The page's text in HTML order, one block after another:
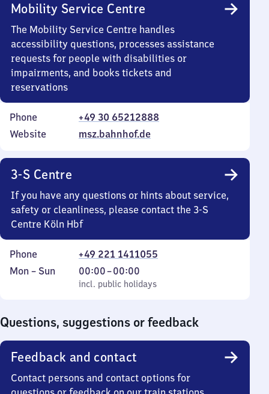
Mobility Service Centre
The Mobility Service Centre handles
accessibility questions, processes assistance
requests for people with disabilities or
impairments, and books tickets and
reservations
Phone
+49 30 65212888
Website
msz.bahnhof.de
3-S Centre
If you have any questions or hints about service,
safety or cleanliness, please contact the 3-S
Centre Köln Hbf
Phone
+49 221 1411055
Monday
Mon – Sun
incl. public holidays
00:00–00:00
From
0
incl. public holidays
Questions, suggestions or feedback
Feedback and contact
Contact persons and contact options for